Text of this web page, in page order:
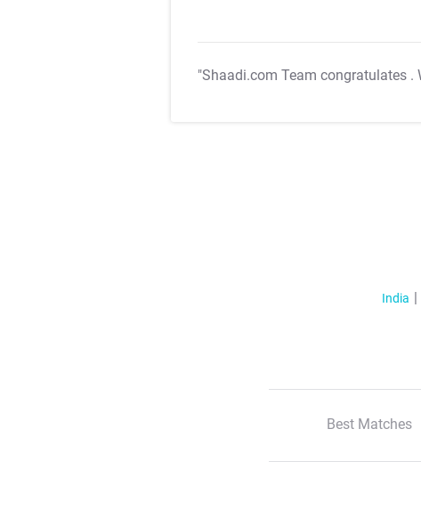
"Shaadi.com Team congratulates .
India
Best Matches